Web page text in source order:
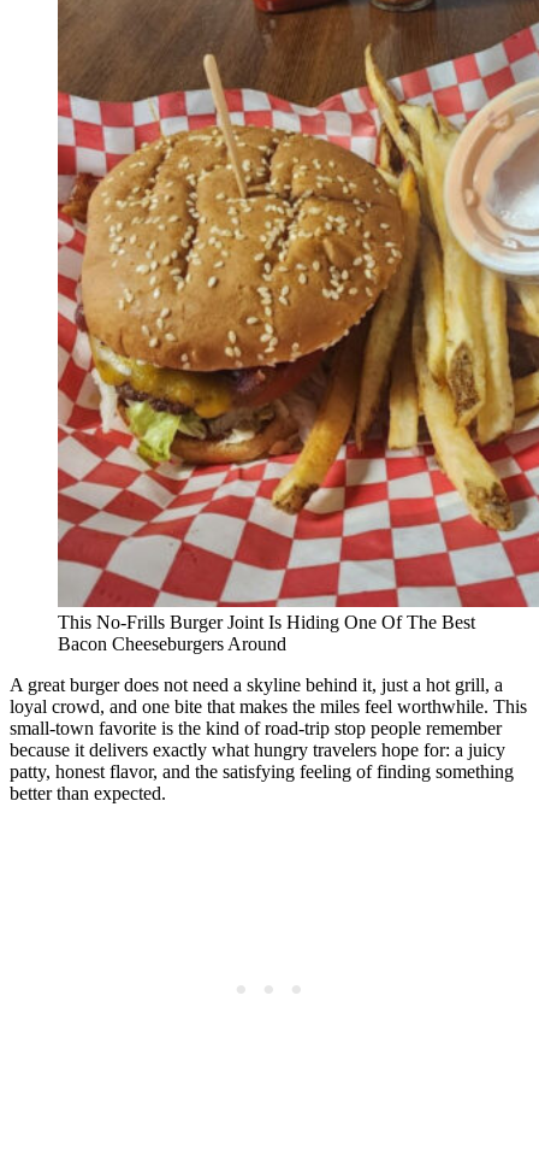
This No-Frills Burger Joint Is Hiding One Of The Best
Bacon Cheeseburgers Around
A great burger does not need a skyline behind it, just a hot grill, a
loyal crowd, and one bite that makes the miles feel worthwhile. This
small-town favorite is the kind of road-trip stop people remember
because it delivers exactly what hungry travelers hope for: a juicy
patty, honest flavor, and the satisfying feeling of finding something
better than expected.